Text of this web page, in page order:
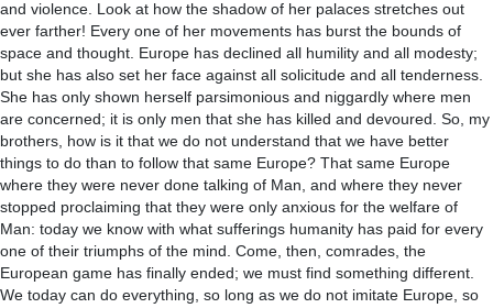
and violence. Look at how the shadow of her palaces stretches out
ever farther! Every one of her movements has burst the bounds of
space and thought. Europe has declined all humility and all modesty;
but she has also set her face against all solicitude and all tenderness.
She has only shown herself parsimonious and niggardly where men
are concerned; it is only men that she has killed and devoured. So, my
brothers, how is it that we do not understand that we have better
things to do than to follow that same Europe? That same Europe
where they were never done talking of Man, and where they never
stopped proclaiming that they were only anxious for the welfare of
Man: today we know with what sufferings humanity has paid for every
one of their triumphs of the mind. Come, then, comrades, the
European game has finally ended; we must find something different.
We today can do everything, so long as we do not imitate Europe, so